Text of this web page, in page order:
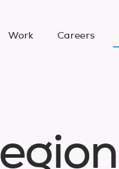
Work Careers
egion